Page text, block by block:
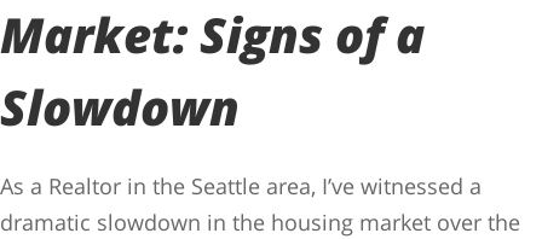
Market: Signs of a
Slowdown
As a Realtor in the Seattle area, I’ve witnessed a
dramatic slowdown in the housing market over the